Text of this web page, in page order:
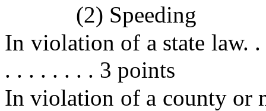
(2) Speeding
In violation of a state law.
. . . . . . . . 3 points
In violation of a county or